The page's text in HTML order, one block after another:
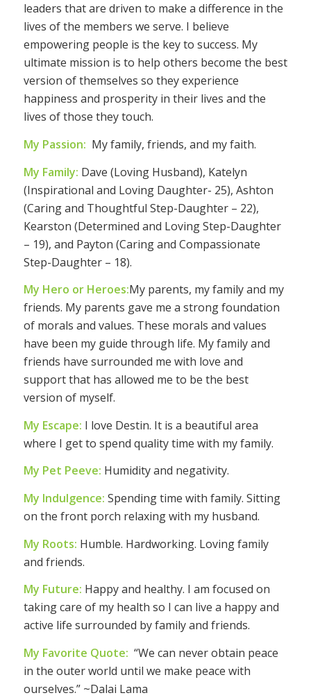
leaders that are driven to make a difference in the
lives of the members we serve. I believe
empowering people is the key to success. My
ultimate mission is to help others become the best
version of themselves so they experience
happiness and prosperity in their lives and the
lives of those they touch.
My Passion: My family, friends, and my faith.
My Family: Dave (Loving Husband), Katelyn
(Inspirational and Loving Daughter- 25), Ashton
(Caring and Thoughtful Step-Daughter – 22),
Kearston (Determined and Loving Step-Daughter
– 19), and Payton (Caring and Compassionate
Step-Daughter – 18).
My Hero or Heroes:My parents, my family and my
friends. My parents gave me a strong foundation
of morals and values. These morals and values
have been my guide through life. My family and
friends have surrounded me with love and
support that has allowed me to be the best
version of myself.
My Escape: I love Destin. It is a beautiful area
where I get to spend quality time with my family.
My Pet Peeve: Humidity and negativity.
My Indulgence: Spending time with family. Sitting
on the front porch relaxing with my husband.
My Roots: Humble. Hardworking. Loving family
and friends.
My Future: Happy and healthy. I am focused on
taking care of my health so I can live a happy and
active life surrounded by family and friends.
My Favorite Quote: “We can never obtain peace
in the outer world until we make peace with
ourselves.” ~Dalai Lama